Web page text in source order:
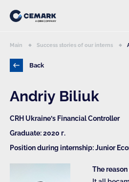
Back
Main Success stories of our interns
Andriy Biliuk
CRH Ukraine’s Financial Controller
Graduate: 2020 г.
Position during internship: Junior
The